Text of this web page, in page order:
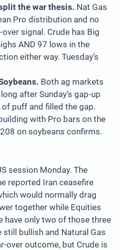
the war thesis. Nat Gas
Pro distribution and no
signal. Crude has Big
AND 97 lows in the
either way. Tuesday’s
Both ag markets
after Sunday’s gap-up
puff and filled the gap.
with Pro bars on the
on soybeans confirms.
session Monday. The
reported Iran ceasefire
would normally drag
together while Equities
have only two of those three
bullish and Natural Gas
over outcome, but Crude is